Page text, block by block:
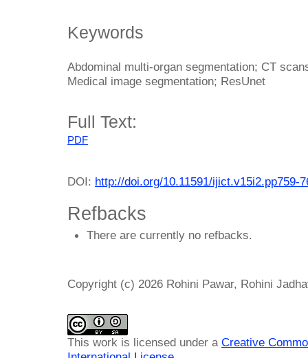
Keywords
Abdominal multi-organ segmentation; CT
Medical image segmentation; ResUnet
Full Text:
PDF
DOI: http://doi.org/10.11591/ijict.v15i2.pp759-
Refbacks
There are currently no refbacks.
Copyright (c) 2026 Rohini Pawar, Rohini
This work is licensed under a Creative